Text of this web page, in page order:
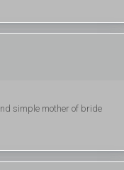
simple mother of bride